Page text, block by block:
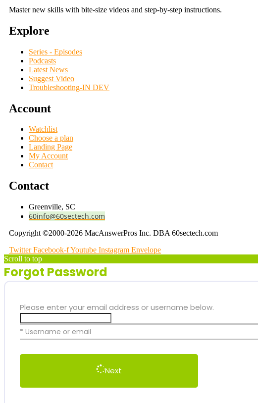
Master new skills with bite-size videos and step-by-step instructions.
Explore
Series - Episodes
Podcasts
Latest News
Suggest Video
Troubleshooting-IN DEV
Account
Watchlist
Choose a plan
Landing Page
My Account
Contact
Contact
Greenville, SC
60info@60sectech.com
Copyright ©2000-2026 MacAnswerPros Inc. DBA 60sectech.com
Twitter Facebook-fYoutube Instagram Envelope
Scroll to top
Forgot Password
Please enter your email address or username below.
* Username or email
Next